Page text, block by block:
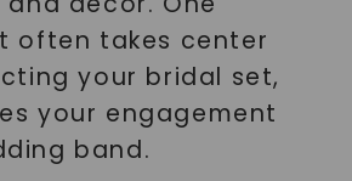
often takes center
your bridal set,
your engagement
band.